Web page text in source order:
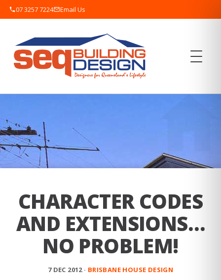
07 3257 7224 Email Us
CHARACTER CODES
AND EXTENSIONS…
NO PROBLEM!
7 DEC 2012 · BRISBANE HOUSE DESIGN